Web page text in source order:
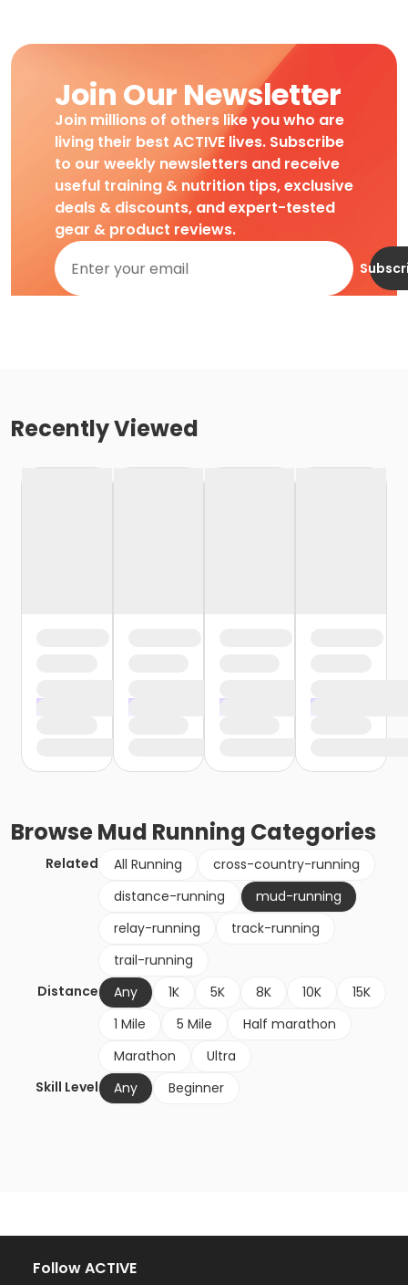
Join Our Newsletter
Join millions of others like you who are
living their best ACTIVE lives. Subscribe
to our weekly newsletters and receive
useful training & nutrition tips, exclusive
deals & discounts, and expert-tested
gear & product reviews.
Recently Viewed
BrowseMud Running Categories
Related All Running
cross-country-running
distance-running
mud-running
relay-running
track-running
trail-running
Distance
Any 1K 5K 8K 10K
15K
1 Mile
5 Mile
Half marathon
Marathon
Ultra
Skill Level
Any Beginner
Follow ACTIVE